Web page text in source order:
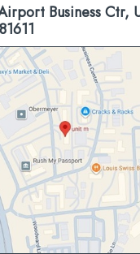
Business Ctr,